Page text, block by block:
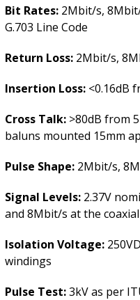
Bit Rates: 2Mbit/s,
G.703 Line Code
Return Loss: 2Mbit/s,
Insertion Loss: <0.16dB
Cross Talk: >80dB from
baluns mounted 15mm
Pulse Shape: 2Mbit/s,
Signal Levels: 2.37V
and 8Mbit/s at the
Isolation Voltage:
windings
Pulse Test:3kV as per